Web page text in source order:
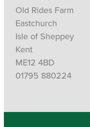
Old Rides Farm
Eastchurch
Isle of Sheppey
Kent
ME12 4BD
01795 880224